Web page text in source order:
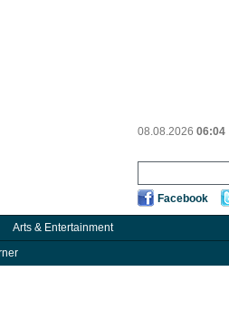
08.08.2026 06:04
Facebook
Arts & Entertainment